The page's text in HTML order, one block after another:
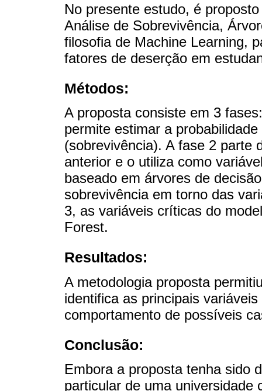
No presente estudo, é
Análise de Sobrevivência,
filosofia de Machine Learning,
fatores de deserção em
Métodos:
A proposta consiste em 3
permite estimar a
(sobrevivência). A fase 2 parte
anterior e o utiliza como
baseado em árvores de
sobrevivência em torno das
3, as variáveis ​​críticas do
Forest.
Resultados:
A metodologia proposta
identifica as principais
comportamento de possíveis
Conclusão:
Embora a proposta tenha sido
particular de uma universidade